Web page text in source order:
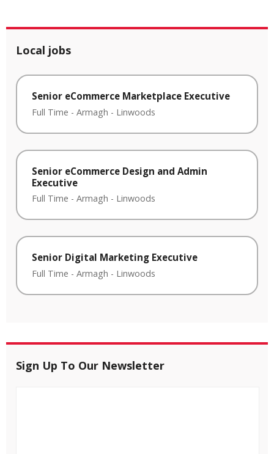
Local jobs
Senior eCommerce Marketplace Executive
Full Time - Armagh - Linwoods
Senior eCommerce Design and Admin
Executive
Full Time - Armagh - Linwoods
Senior Digital Marketing Executive
Full Time - Armagh - Linwoods
Sign Up To Our Newsletter